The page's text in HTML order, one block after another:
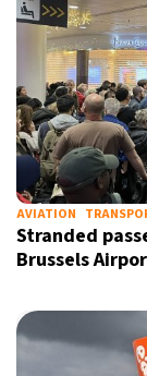
AVIATION
Stranded
Brussels